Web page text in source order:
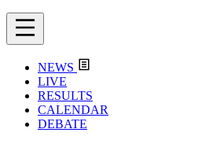
NEWS
LIVE
RESULTS
CALENDAR
DEBATE